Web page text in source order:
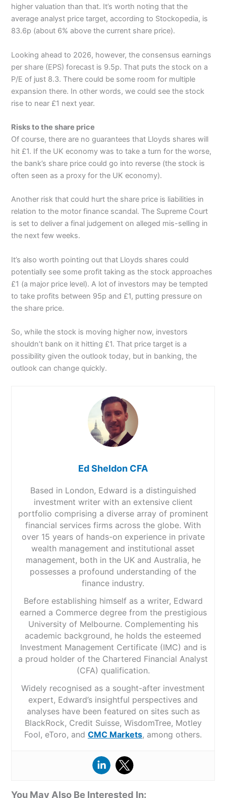
higher valuation than that. It’s worth noting that the
average analyst price target, according to Stockopedia, is
83.6p (about 6% above the current share price).
Looking ahead to 2026, however, the consensus earnings
per share (EPS) forecast is 9.5p. That puts the stock on a
P/E of just 8.3. There could be some room for multiple
expansion there. In other words, we could see the stock
rise to near £1 next year.
Risks to the share price
Of course, there are no guarantees that Lloyds shares will
hit £1. If the UK economy was to take a turn for the worse,
the bank’s share price could go into reverse (the stock is
often seen as a proxy for the UK economy).
Another risk that could hurt the share price is liabilities in
relation to the motor finance scandal. The Supreme Court
is set to deliver a final judgement on alleged mis-selling in
the next few weeks.
It’s also worth pointing out that Lloyds shares could
potentially see some profit taking as the stock approaches
£1 (a major price level). A lot of investors may be tempted
to take profits between 95p and £1, putting pressure on
the share price.
So, while the stock is moving higher now, investors
shouldn’t bank on it hitting £1. That price target is a
possibility given the outlook today, but in banking, the
outlook can change quickly.
Ed Sheldon CFA
Based in London, Edward is a distinguished
investment writer with an extensive client
portfolio comprising a diverse array of prominent
financial services firms across the globe. With
over 15 years of hands-on experience in private
wealth management and institutional asset
management, both in the UK and Australia, he
possesses a profound understanding of the
finance industry.
Before establishing himself as a writer, Edward
earned a Commerce degree from the prestigious
University of Melbourne. Complementing his
academic background, he holds the esteemed
Investment Management Certificate (IMC) and is
a proud holder of the Chartered Financial Analyst
(CFA) qualification.
Widely recognised as a sought-after investment
expert, Edward’s insightful perspectives and
analyses have been featured on sites such as
BlackRock, Credit Suisse, WisdomTree, Motley
Fool, eToro, and CMC Markets, among others.
You May Also Be Interested In: